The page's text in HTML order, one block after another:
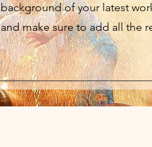
background of your latest
and make sure to add all the